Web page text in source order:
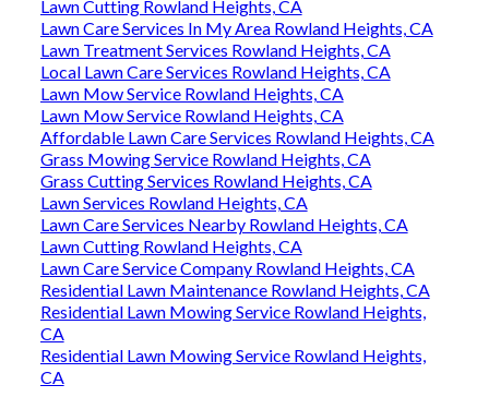
Lawn Cutting Rowland Heights, CA
Lawn Care Services In My Area Rowland Heights, CA
Lawn Treatment Services Rowland Heights, CA
Local Lawn Care Services Rowland Heights, CA
Lawn Mow Service Rowland Heights, CA
Lawn Mow Service Rowland Heights, CA
Affordable Lawn Care Services Rowland Heights, CA
Grass Mowing Service Rowland Heights, CA
Grass Cutting Services Rowland Heights, CA
Lawn Services Rowland Heights, CA
Lawn Care Services Nearby Rowland Heights, CA
Lawn Cutting Rowland Heights, CA
Lawn Care Service Company Rowland Heights, CA
Residential Lawn Maintenance Rowland Heights, CA
Residential Lawn Mowing Service Rowland Heights,
CA
Residential Lawn Mowing Service Rowland Heights,
CA